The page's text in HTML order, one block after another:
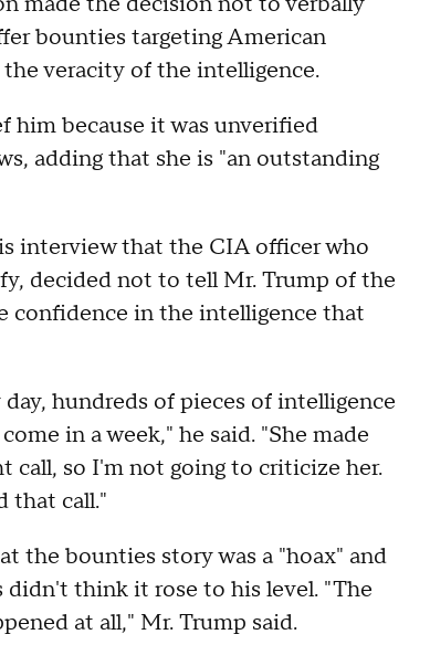
bounties targeting American
veracity of the intelligence.
him because it was unverified
adding that she is "an outstanding
interview that the CIA officer who
decided not to tell Mr. Trump of the
confidence in the intelligence that
hundreds of pieces of intelligence
in a week," he said. "She made
call, so I'm not going to criticize her.
that call."
the bounties story was a "hoax" and
didn't think it rose to his level. "The
at all," Mr. Trump said.